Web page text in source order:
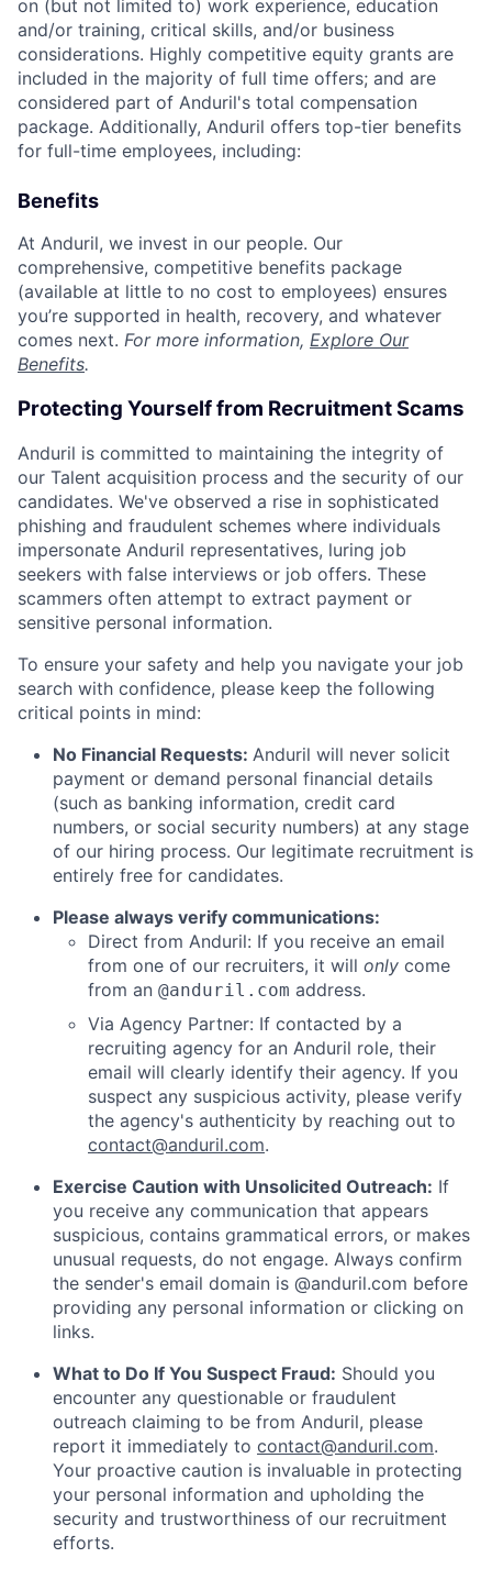
on (but not limited to) work experience, education
and/or training, critical skills, and/or business
considerations. Highly competitive equity grants are
included in the majority of full time offers; and are
considered part of Anduril's total compensation
package. Additionally, Anduril offers top-tier benefits
for full-time employees, including:
Benefits
At Anduril, we invest in our people. Our
comprehensive, competitive benefits package
(available at little to no cost to employees) ensures
you’re supported in health, recovery, and whatever
comes next. For more information, Explore Our
Benefits.
Protecting Yourself from Recruitment Scams
Anduril is committed to maintaining the integrity of
our Talent acquisition process and the security of our
candidates. We've observed a rise in sophisticated
phishing and fraudulent schemes where individuals
impersonate Anduril representatives, luring job
seekers with false interviews or job offers. These
scammers often attempt to extract payment or
sensitive personal information.
To ensure your safety and help you navigate your job
search with confidence, please keep the following
critical points in mind:
No Financial Requests: Anduril will never solicit
payment or demand personal financial details
(such as banking information, credit card
numbers, or social security numbers) at any stage
of our hiring process. Our legitimate recruitment is
entirely free for candidates.
Please always verify communications:
Direct from Anduril: If you receive an email
from one of our recruiters, it will only come
from an @anduril.com address.
Via Agency Partner: If contacted by a
recruiting agency for an Anduril role, their
email will clearly identify their agency. If you
suspect any suspicious activity, please verify
the agency's authenticity by reaching out to
contact@anduril.com.
Exercise Caution with Unsolicited Outreach: If
you receive any communication that appears
suspicious, contains grammatical errors, or makes
unusual requests, do not engage. Always confirm
the sender's email domain is @anduril.com before
providing any personal information or clicking on
links.
What to Do If You Suspect Fraud: Should you
encounter any questionable or fraudulent
outreach claiming to be from Anduril, please
report it immediately to contact@anduril.com.
Your proactive caution is invaluable in protecting
your personal information and upholding the
security and trustworthiness of our recruitment
efforts.